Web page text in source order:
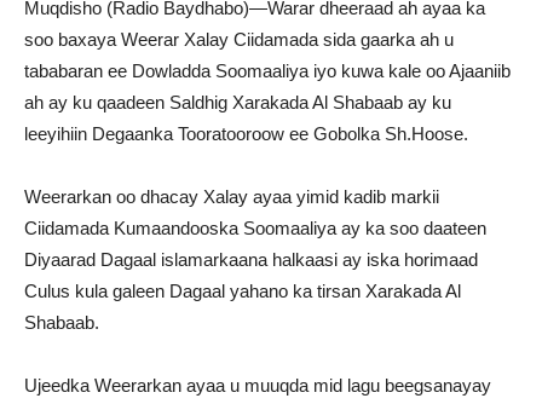
Muqdisho (Radio Baydhabo)—Warar dheeraad ah ayaa ka
soo baxaya Weerar Xalay Ciidamada sida gaarka ah u
tababaran ee Dowladda Soomaaliya iyo kuwa kale oo Ajaaniib
ah ay ku qaadeen Saldhig Xarakada Al Shabaab ay ku
leeyihiin Degaanka Tooratooroow ee Gobolka Sh.Hoose.
Weerarkan oo dhacay Xalay ayaa yimid kadib markii
Ciidamada Kumaandooska Soomaaliya ay ka soo daateen
Diyaarad Dagaal islamarkaana halkaasi ay iska horimaad
Culus kula galeen Dagaal yahano ka tirsan Xarakada Al
Shabaab.
Ujeedka Weerarkan ayaa u muuqda mid lagu beegsanayay